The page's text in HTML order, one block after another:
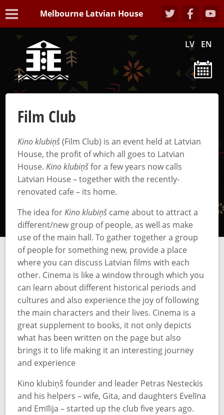
Melbourne Latvian House
LV EN
Film Club
Kino klubiņš(Film Club) is an event held at Latvian
House, the profit of which all goes to Latvian
House. Kino klubiņšfor a few years now calls
Latvian House – together with the recently-
renovated cafe – its home.
The idea forKino klubiņš came about to attract a
different/new group of people, as well as make
use of the main hall. To gather together a group
of people for something new, provide a place
where you can discuss Latvian films with each
other. Cinema is like a window through which you
can learn about different historical periods and
cultures and also experience the joy of following
the main characters and their lives. Cinema is a
great supplement to books, it not only depicts
what has been written on the page but also
brings it to life making it an interesting journey
and experience
Kino klubiņš founder and leader Petras Nesteckis
and his helpers – wife, Gita, and daughters Evelīna
and Emīlija – started up the club five years ago.